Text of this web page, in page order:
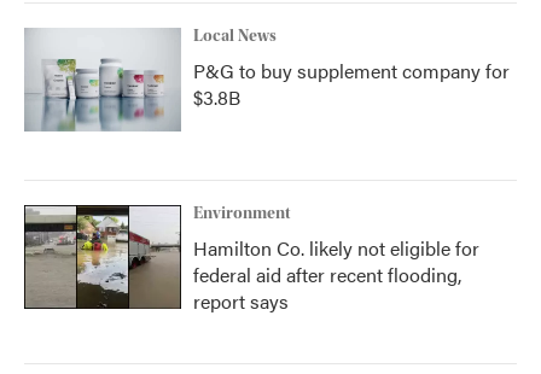
Local News
P&G to buy supplement company for
$3.8B
Environment
Hamilton Co. likely not eligible for
federal aid after recent flooding,
report says